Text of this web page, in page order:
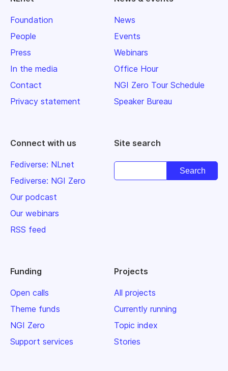
Foundation
People
Press
In the media
Contact
Privacy statement
News
Events
Webinars
Office Hour
NGI Zero Tour Schedule
Speaker Bureau
Connect with us
Fediverse: NLnet
Fediverse: NGI Zero
Our podcast
Our webinars
RSS feed
Site search
Funding
Open calls
Theme funds
NGI Zero
Support services
Projects
All projects
Currently running
Topic index
Stories